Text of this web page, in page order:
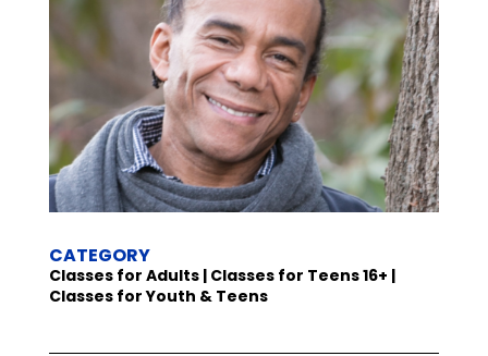
CATEGORY
Classes for Adults | Classes for Teens 16+ |
Classes for Youth & Teens